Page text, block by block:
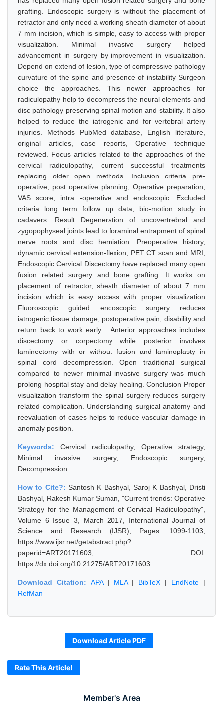
Member's Area
grafting. Endoscopic surgery is without the placement of
retractor and only need a working sheath diameter of about
7 mm incision, which is simple, easy to access with proper
visualization. Minimal invasive surgery helped
advancement in surgery by improvement in visualization.
Depend on extend of lesion, type of compressive pathology
curvature of the spine and presence of instability Surgeon
choice the approaches. This newer approaches for
radiculopathy help to decompress the neural elements and
disc pathology preserving spinal motion and stability. It also
helped to reduce the iatrogenic and for vertebral artery
injuries. Methods PubMed database, English literature,
original articles, case reports, Operative technique
reviewed. Focus articles related to the approaches of the
cervical radiculopathy, current successful treatments
replacing older open methods. Inclusion criteria pre-
operative, post operative planning, Operative preparation,
VAS score, intra -operative and endoscopic. Excluded
criteria long term follow up data, bio-motion study in
cadavers. Result Degeneration of uncovertrebral and
zygopophyseal joints lead to foraminal entrapment of spinal
nerve roots and disc herniation. Preoperative history,
dynamic cervical extension-flexion, PET CT scan and MRI,
Endoscopic Cervical Discectomy have replaced many open
fusion related surgery and bone grafting. It works on
placement of retractor, sheath diameter of about 7 mm
incision which is easy access with proper visualization
Fluoroscopic guided endoscopic surgery reduces
iatrogenic tissue damage, postoperative pain, disability and
return back to work early. . Anterior approaches includes
discectomy or corpectomy while posterior involves
laminectomy with or without fusion and laminoplasty in
spinal cord decompression. Open traditional surgical
compared to newer minimal invasive surgery was much
prolong hospital stay and delay healing. Conclusion Proper
visualization transform the spinal surgery reduces surgery
related complication. Understanding surgical anatomy and
reevaluation of cases helps to reduce vascular damage in
anomaly position.
Keywords: Cervical radiculopathy, Operative strategy,
Minimal invasive surgery, Endoscopic surgery,
Decompression
How to Cite?: Santosh K Bashyal, Saroj K Bashyal, Dristi
Bashyal, Rakesh Kumar Suman, "Current trends: Operative
Strategy for the Management of Cervical Radiculopathy",
Volume 6 Issue 3, March 2017, International Journal of
Science and Research (IJSR), Pages: 1099-1103,
https://www.ijsr.net/getabstract.php?
paperid=ART20171603, DOI:
https://dx.doi.org/10.21275/ART20171603
Download Citation: APA| MLA| BibTeX | EndNote |
RefMan
Download Article PDF
Rate This Article!